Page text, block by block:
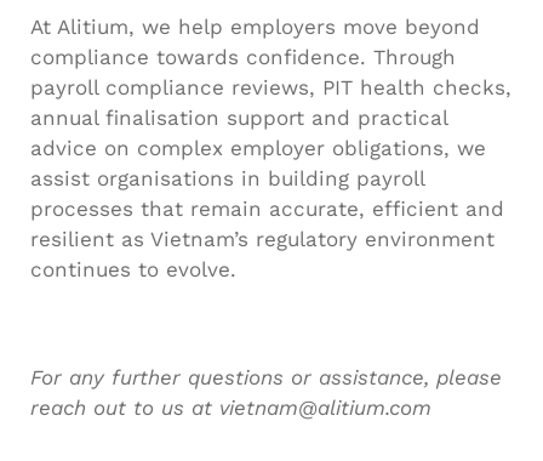
At Alitium, we help employers move beyond
compliance towards confidence. Through
payroll compliance reviews, PIT health checks,
annual finalisation support and practical
advice on complex employer obligations, we
assist organisations in building payroll
processes that remain accurate, efficient and
resilient as Vietnam’s regulatory environment
continues to evolve.
For any further questions or assistance, please
reach out to us at vietnam@alitium.com